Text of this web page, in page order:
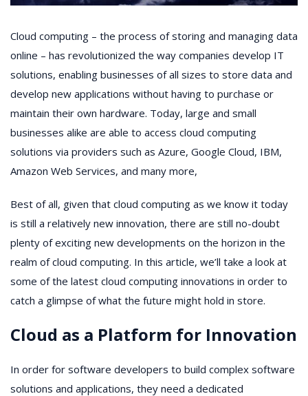
Cloud computing – the process of storing and managing data
online – has revolutionized the way companies develop IT
solutions, enabling businesses of all sizes to store data and
develop new applications without having to purchase or
maintain their own hardware. Today, large and small
businesses alike are able to access cloud computing
solutions via providers such as Azure, Google Cloud, IBM,
Amazon Web Services, and many more,
Best of all, given that cloud computing as we know it today
is still a relatively new innovation, there are still no-doubt
plenty of exciting new developments on the horizon in the
realm of cloud computing. In this article, we’ll take a look at
some of the latest cloud computing innovations in order to
catch a glimpse of what the future might hold in store.
Cloud as a Platform for Innovation
In order for software developers to build complex software
solutions and applications, they need a dedicated